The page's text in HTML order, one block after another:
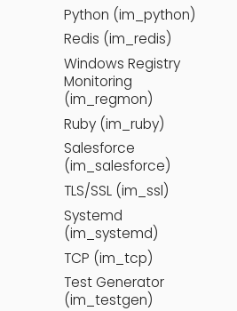
Python (im_python)
Redis (im_redis)
Windows Registry
Monitoring
(im_regmon)
Ruby (im_ruby)
Salesforce
(im_salesforce)
TLS/SSL (im_ssl)
Systemd
(im_systemd)
TCP (im_tcp)
Test Generator
(im_testgen)